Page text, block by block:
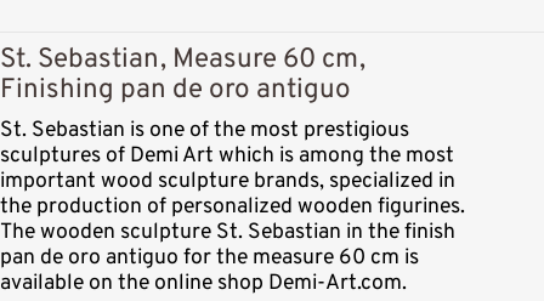
St. Sebastian, Measure 60 cm,
Finishing pan de oro antiguo
St. Sebastian is one of the most prestigious
sculptures of Demi Art which is among the most
important wood sculpture brands, specialized in
the production of personalized wooden figurines.
The wooden sculpture St. Sebastian in the finish
pan de oro antiguo for the measure 60 cm is
available on the online shop Demi-Art.com.